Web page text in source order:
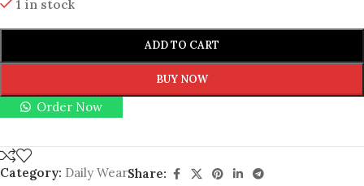
1 in stock
ADD TO CART
BUY NOW
Order Now
Category: Daily WearShare: